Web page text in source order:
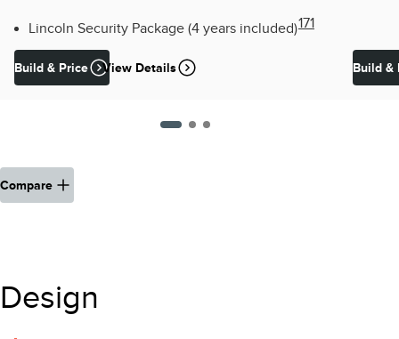
Lincoln Security Package (4 years included)171
Build & Price View Details Build &
Compare
Design